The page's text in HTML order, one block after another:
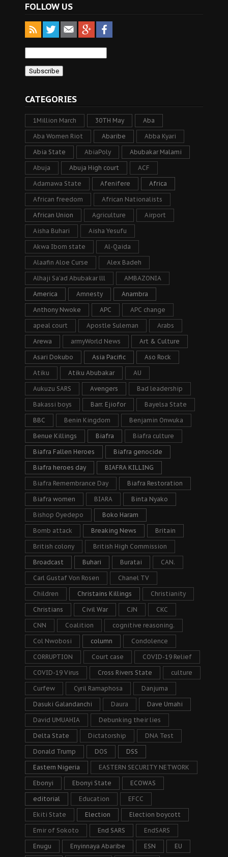
FOLLOW US
CATEGORIES
1Million March 30TH May Aba
Aba Women Riot Abaribe Abba Kyari
Abia State AbiaPoly Abubakar Malami
Abuja Abuja High court ACF
Adamawa State Afenifere Africa
African freedom African Nationalists
African Union Agriculture Airport
Aisha Buhari Aisha Yesufu
Akwa Ibom state Al-Qaida
Alaafin Aloe Curse Alex Badeh
Alhaji Sa’ad Abubakar lll AMBAZONIA
America Amnesty Anambra
Anthony Nwoke APC APC change
apeal court Apostle Suleman Arabs
Arewa armyWorld News Art & Culture
Asari Dokubo Asia Pacific Aso Rock
Atiku Atiku Abubakar AU
Aukuzu SARS Avengers Bad leadership
Bakassi boys Barr. Ejiofor Bayelsa State
BBC Benin Kingdom Benjamin Onwuka
Benue Killings Biafra Biafra culture
Biafra Fallen Heroes Biafra genocide
Biafra heroes day BIAFRA KILLING
Biafra Remembrance Day Biafra Restoration
Biafra women BIARA Binta Nyako
Bishop Oyedepo Boko Haram
Bomb attack Breaking News Britain
British colony British High Commission
Broadcast Buhari Buratai CAN.
Carl Gustaf Von Rosen Chanel TV
Children Christains Killings Christianity
Christians Civil War CJN CKC
CNN Coalition cognitive reasoning.
Col Nwobosi column Condolence
CORRUPTION Court case COVID-19 Relief
COVID-19 Virus Cross Rivers State culture
Curfew Cyril Ramaphosa Danjuma
Dasuki Galandanchi Daura Dave Umahi
David UMUAHIA Debunking their lies
Delta State Dictatorship DNA Test
Donald Trump DOS DSS
Eastern Nigeria EASTERN SECURITY NETWORK
Ebonyi Ebonyi State ECOWAS
editorial Education EFCC
Ekiti State Election Election boycott
Emir of Sokoto End SARS EndSARS
Enugu Enyinnaya Abaribe ESN EU